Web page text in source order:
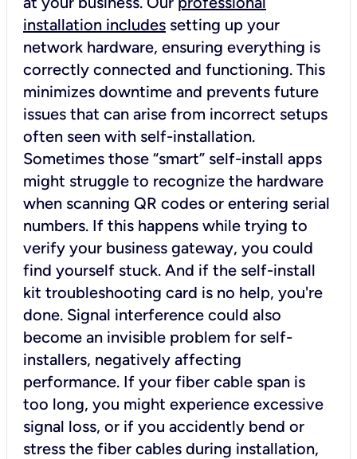
installation includes setting up your
network hardware, ensuring everything is
correctly connected and functioning. This
minimizes downtime and prevents future
issues that can arise from incorrect setups
often seen with self-installation.
Sometimes those “smart” self-install apps
might struggle to recognize the hardware
when scanning QR codes or entering serial
numbers. If this happens while trying to
verify your business gateway, you could
find yourself stuck. And if the self-install
kit troubleshooting card is no help, you're
done. Signal interference could also
become an invisible problem for self-
installers, negatively affecting
performance. If your fiber cable span is
too long, you might experience excessive
signal loss, or if you accidently bend or
stress the fiber cables during installation,